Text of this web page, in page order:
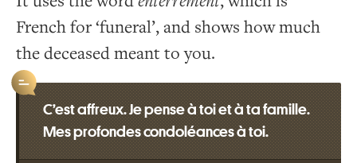
French for ‘funeral’, and shows how much
the deceased meant to you.
C’est affreux. Je pense à toi et à ta famille.
Mes profondes condoléances à toi.